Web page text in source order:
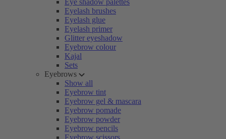
Eye shadow palettes
Eyelash brushes
Eyelash glue
Eyelash primer
Glitter eyeshadow
Eyebrow colour
Kajal
Sets
Eyebrows
Show all
Eyebrow tint
Eyebrow gel & mascara
Eyebrow pomade
Eyebrow powder
Eyebrow pencils
Eyebrow scissors